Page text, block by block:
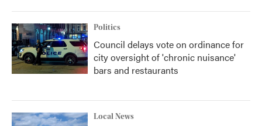
Politics
Council delays vote on ordinance for
city oversight of 'chronic nuisance'
bars and restaurants
Local News